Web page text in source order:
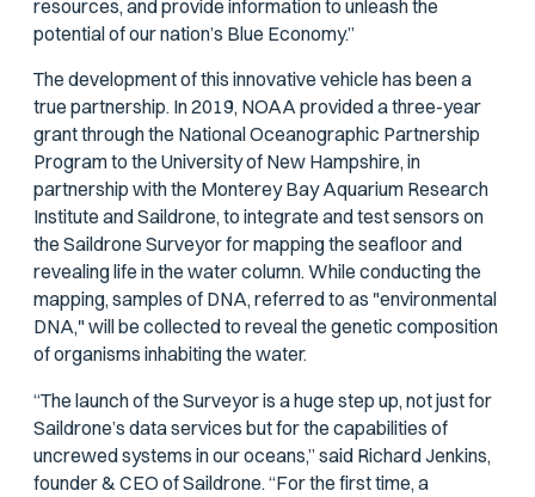
resources, and provide information to unleash the
potential of our nation’s Blue Economy.”
The development of this innovative vehicle has been a
true partnership. In 2019, NOAA provided a three-year
grant through the National Oceanographic Partnership
Program to the University of New Hampshire, in
partnership with the Monterey Bay Aquarium Research
Institute and Saildrone, to integrate and test sensors on
the Saildrone Surveyor for mapping the seafloor and
revealing life in the water column. While conducting the
mapping, samples of DNA, referred to as "environmental
DNA," will be collected to reveal the genetic composition
of organisms inhabiting the water.
“The launch of the Surveyor is a huge step up, not just for
Saildrone’s data services but for the capabilities of
uncrewed systems in our oceans,” said Richard Jenkins,
founder & CEO of Saildrone. “For the first time, a